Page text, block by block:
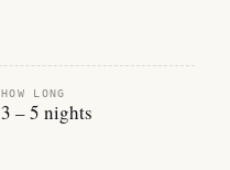
HOW LONG
3 – 5 nights